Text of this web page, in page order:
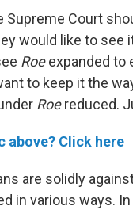
Supreme Court
would like to
Roeexpanded to
to keep it the
Roereduced.
above? Click here
are solidly
in various ways.